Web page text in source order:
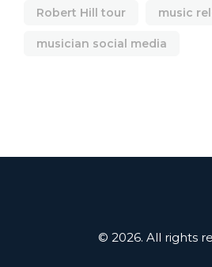
Robert Hill tour music
musician social media
© 2026. All rights